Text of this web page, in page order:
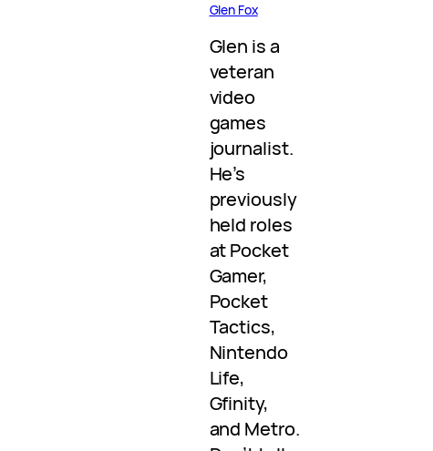
Glen Fox
Glen is a
veteran
video
games
journalist.
He’s
previously
held roles
at Pocket
Gamer,
Pocket
Tactics,
Nintendo
Life,
Gfinity,
and Metro.